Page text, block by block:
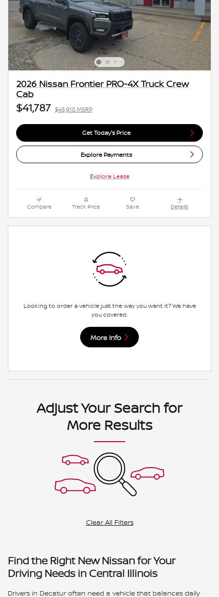
2026 Nissan Frontier PRO-4X Truck Crew
Cab
$41,787 $45,910 MSRP
Get Today's Price
Explore Payments
Explore Lease
Compare Track Price Save Details
Looking to order a vehicle just the way you want it? We have
you covered.
More Info
Adjust Your Search for
More Results
Clear All Filters
Find the Right New Nissan for Your
Driving Needs in Central Illinois
Drivers in Decatur often need a vehicle that balances daily